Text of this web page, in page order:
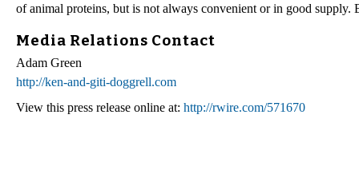
of animal proteins, but is not always convenient or in good
Media Relations Contact
Adam Green
http://ken-and-giti-doggrell.com
View this press release online at: http://rwire.com/571670